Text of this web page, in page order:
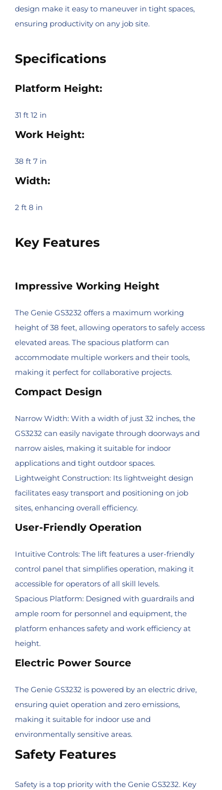
design make it easy to maneuver in tight spaces,
ensuring productivity on any job site.
Specifications
Platform Height:
31 ft 12 in
Work Height:
38 ft 7 in
Width:
2 ft 8 in
Key Features
Impressive Working Height
The Genie GS3232 offers a maximum working
height of 38 feet, allowing operators to safely access
elevated areas. The spacious platform can
accommodate multiple workers and their tools,
making it perfect for collaborative projects.
Compact Design
Narrow Width: With a width of just 32 inches, the
GS3232 can easily navigate through doorways and
narrow aisles, making it suitable for indoor
applications and tight outdoor spaces.
Lightweight Construction: Its lightweight design
facilitates easy transport and positioning on job
sites, enhancing overall efficiency.
User-Friendly Operation
Intuitive Controls: The lift features a user-friendly
control panel that simplifies operation, making it
accessible for operators of all skill levels.
Spacious Platform: Designed with guardrails and
ample room for personnel and equipment, the
platform enhances safety and work efficiency at
height.
Electric Power Source
The Genie GS3232 is powered by an electric drive,
ensuring quiet operation and zero emissions,
making it suitable for indoor use and
environmentally sensitive areas.
Safety Features
Safety is a top priority with the Genie GS3232. Key